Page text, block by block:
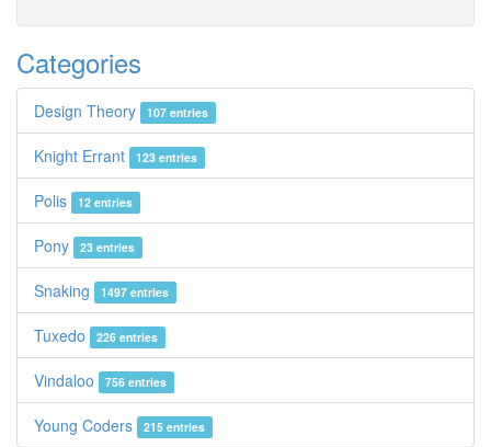
Categories
Design Theory 107 entries
Knight Errant 123 entries
Polis 12 entries
Pony 23 entries
Snaking 1497 entries
Tuxedo 226 entries
Vindaloo 756 entries
Young Coders 215 entries